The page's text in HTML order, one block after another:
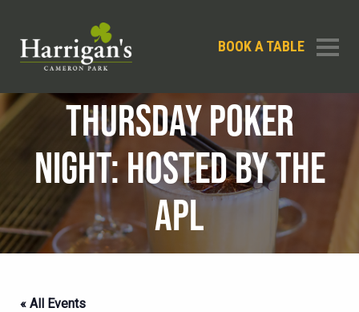
BOOK A TABLE
THURSDAY POKER
NIGHT: HOSTED BY THE
APL
« All Events